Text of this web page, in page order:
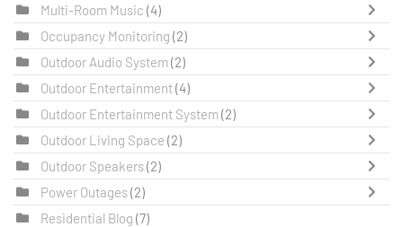
Multi-Room Music (4)
Occupancy Monitoring (2)
Outdoor Audio System(2)
Outdoor Entertainment(4)
Outdoor Entertainment System(2)
Outdoor Living Space (2)
Outdoor Speakers(2)
Power Outages(2)
Residential Blog (7)